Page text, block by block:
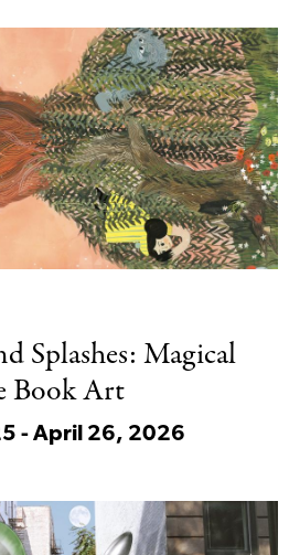
Splashes: Magical
Book Art
- April 26, 2026